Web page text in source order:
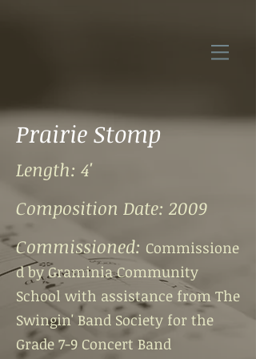
Prairie Stomp
Length: 4'
Composition Date: 2009
Commissioned: Commissione
d by Graminia Community
School with assistance from The
Swingin' Band Society for the
Grade 7-9 Concert Band